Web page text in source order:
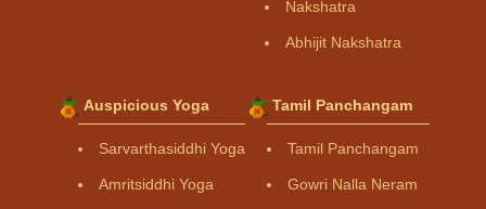
Nakshatra
Abhijit Nakshatra
Auspicious Yoga
Sarvarthasiddhi Yoga
Amritsiddhi Yoga
Tamil Panchangam
Tamil Panchangam
Gowri Nalla Neram